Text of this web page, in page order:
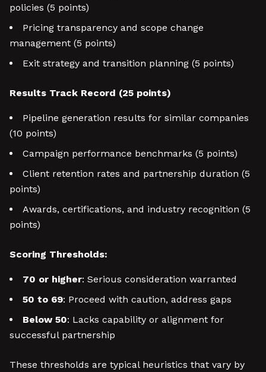
policies (5 points)
Pricing transparency and scope change
management (5 points)
Exit strategy and transition planning (5 points)
Results Track Record (25 points)
Pipeline generation results for similar companies
(10 points)
Campaign performance benchmarks (5 points)
Client retention rates and partnership duration (5
points)
Awards, certifications, and industry recognition (5
points)
Scoring Thresholds:
70 or higher: Serious consideration warranted
50 to 69: Proceed with caution, address gaps
Below 50: Lacks capability or alignment for
successful partnership
These thresholds are typical heuristics that vary by